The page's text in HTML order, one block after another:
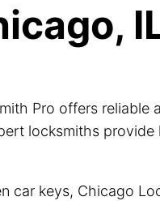
Pro offers reliable
locksmiths
car keys, Chicago